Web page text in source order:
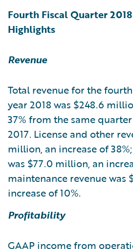
Fourth Fiscal Quarter
Highlights
Revenue
Total revenue for the
year 2018 was $248.6
37% from the same
2017. License and other
million, an increase of
was $77.0 million, an
maintenance revenue was
increase of 10%.
Profitability
GAAP income from